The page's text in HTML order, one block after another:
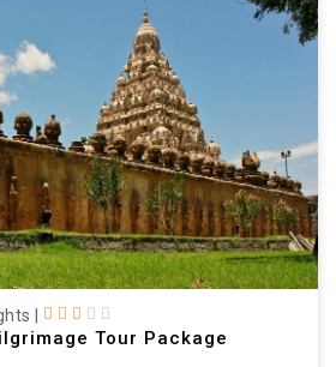
Tour Package